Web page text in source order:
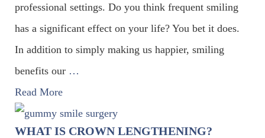
professional settings. Do you think frequent smiling
has a significant effect on your life? You bet it does.
In addition to simply making us happier, smiling
benefits our …
Read More
WHAT IS CROWN LENGTHENING?